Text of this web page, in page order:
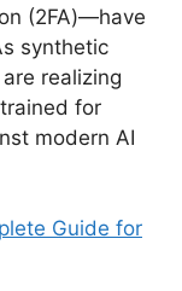
(2FA)—have
synthetic
realizing
for
modern AI
Guide for